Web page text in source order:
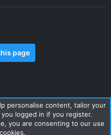
page
policy Help Home
personalise content, tailor your
logged in if you register.
you are consenting to our use